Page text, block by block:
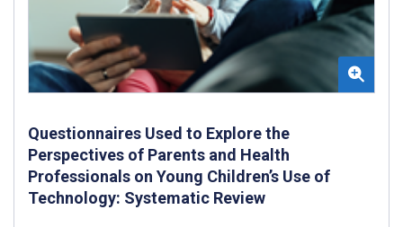
Questionnaires Used to Explore the
Perspectives of Parents and Health
Professionals on Young Children’s Use of
Technology: Systematic Review